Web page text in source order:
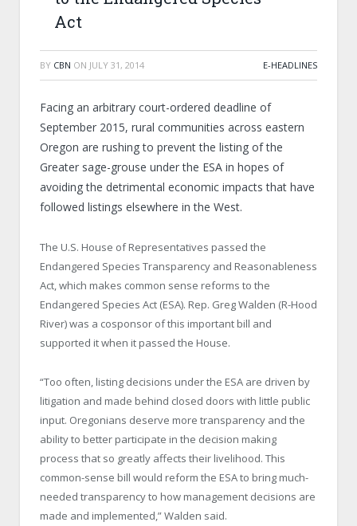
Act
BY CBN ON JULY 31, 2014 E-HEADLINES
Facing an arbitrary court-ordered deadline of
September 2015, rural communities across eastern
Oregon are rushing to prevent the listing of the
Greater sage-grouse under the ESA in hopes of
avoiding the detrimental economic impacts that have
followed listings elsewhere in the West.
The U.S. House of Representatives passed the
Endangered Species Transparency and Reasonableness
Act, which makes common sense reforms to the
Endangered Species Act (ESA). Rep. Greg Walden (R-Hood
River) was a cosponsor of this important bill and
supported it when it passed the House.
“Too often, listing decisions under the ESA are driven by
litigation and made behind closed doors with little public
input. Oregonians deserve more transparency and the
ability to better participate in the decision making
process that so greatly affects their livelihood. This
common-sense bill would reform the ESA to bring much-
needed transparency to how management decisions are
made and implemented,” Walden said.